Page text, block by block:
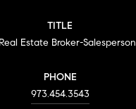
TITLE
Estate Broker-Salesperson
PHONE
973.454.3543